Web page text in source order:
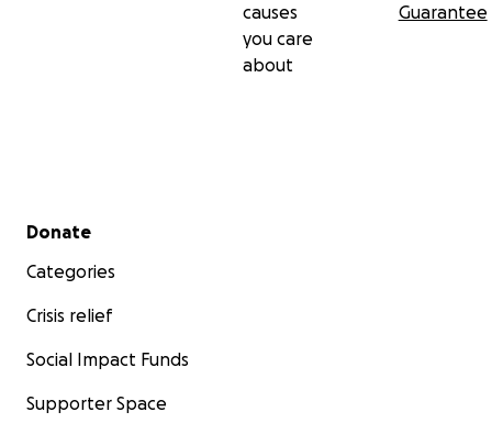
causes
you care
about
Guarantee
Secondary menu
Donate
Categories
Crisis relief
Social Impact Funds
Supporter Space